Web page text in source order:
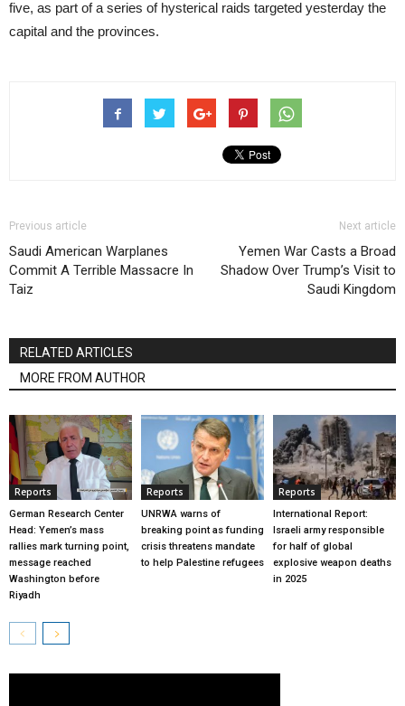
five, as part of a series of hysterical raids targeted yesterday the
capital and the provinces.
Previous article
Saudi American Warplanes
Commit A Terrible Massacre In
Taiz
Next article
Yemen War Casts a Broad
Shadow Over Trump’s Visit to
Saudi Kingdom
RELATED ARTICLES
MORE FROM AUTHOR
Reports
German Research Center
Head: Yemen’s mass
rallies mark turning point,
message reached
Washington before
Riyadh
Reports
UNRWA warns of
breaking point as funding
crisis threatens mandate
to help Palestine refugees
Reports
International Report:
Israeli army responsible
for half of global
explosive weapon deaths
in 2025